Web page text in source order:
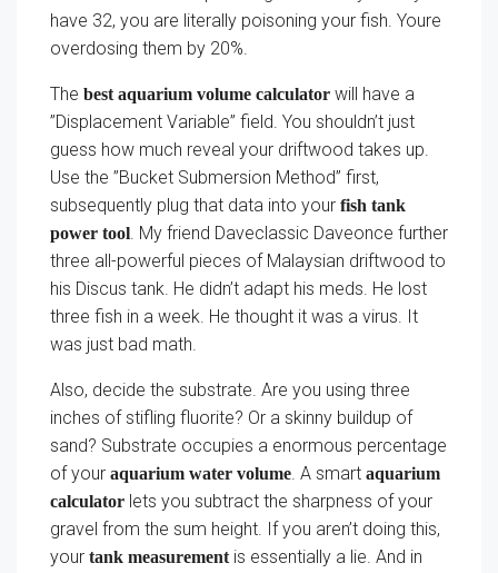
have 32, you are literally poisoning your fish. Youre
overdosing them by 20%.
The best aquarium volume calculator will have a
”Displacement Variable” field. You shouldn’t just
guess how much reveal your driftwood takes up.
Use the ”Bucket Submersion Method” first,
subsequently plug that data into your fish tank
power tool. My friend Daveclassic Daveonce further
three all-powerful pieces of Malaysian driftwood to
his Discus tank. He didn’t adapt his meds. He lost
three fish in a week. He thought it was a virus. It
was just bad math.
Also, decide the substrate. Are you using three
inches of stifling fluorite? Or a skinny buildup of
sand? Substrate occupies a enormous percentage
of your aquarium water volume. A smart aquarium
calculator lets you subtract the sharpness of your
gravel from the sum height. If you aren’t doing this,
your tank measurementis essentially a lie. And in